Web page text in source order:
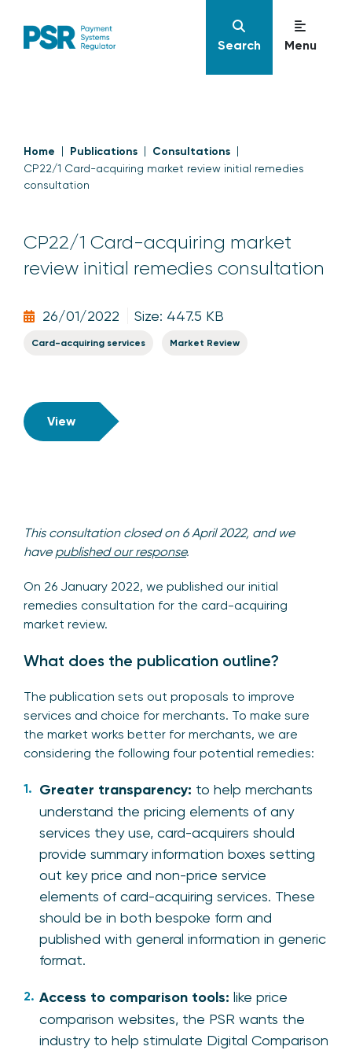
Search Menu
Home Publications Consultations
CP22/1 Card-acquiring market review initial remedies
consultation
CP22/1 Card-acquiring market
review initial remedies consultation
26/01/2022 Size: 447.5 KB
Card-acquiring services Market Review
View
This consultation closed on 6 April 2022, and we
have published our response.
On 26 January 2022, we published our initial
remedies consultation for the card-acquiring
market review.
What does the publication outline?
The publication sets out proposals to improve
services and choice for merchants. To make sure
the market works better for merchants, we are
considering the following four potential remedies:
Greater transparency: to help merchants
understand the pricing elements of any
services they use, card-acquirers should
provide summary information boxes setting
out key price and non-price service
elements of card-acquiring services. These
should be in both bespoke form and
published with general information in generic
format.
Access to comparison tools: like price
comparison websites, the PSR wants the
industry to help stimulate Digital Comparison